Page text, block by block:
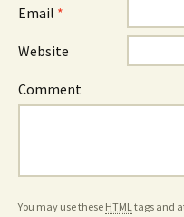
Email *
Website
Comment
You may use these HTML tags and